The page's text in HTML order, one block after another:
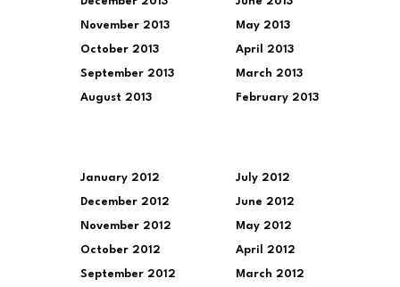
November 2013
October 2013
September 2013
August 2013
May 2013
April 2013
March 2013
February 2013
January 2012
December 2012
November 2012
October 2012
September 2012
July 2012
June 2012
May 2012
April 2012
March 2012